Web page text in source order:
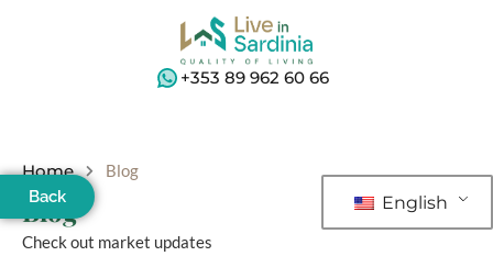
+353 89 962 60 66
Back English
Home Blog
Blog
Check out market updates